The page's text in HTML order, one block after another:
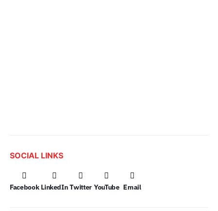
SOCIAL LINKS
Facebook LinkedIn Twitter YouTube Email